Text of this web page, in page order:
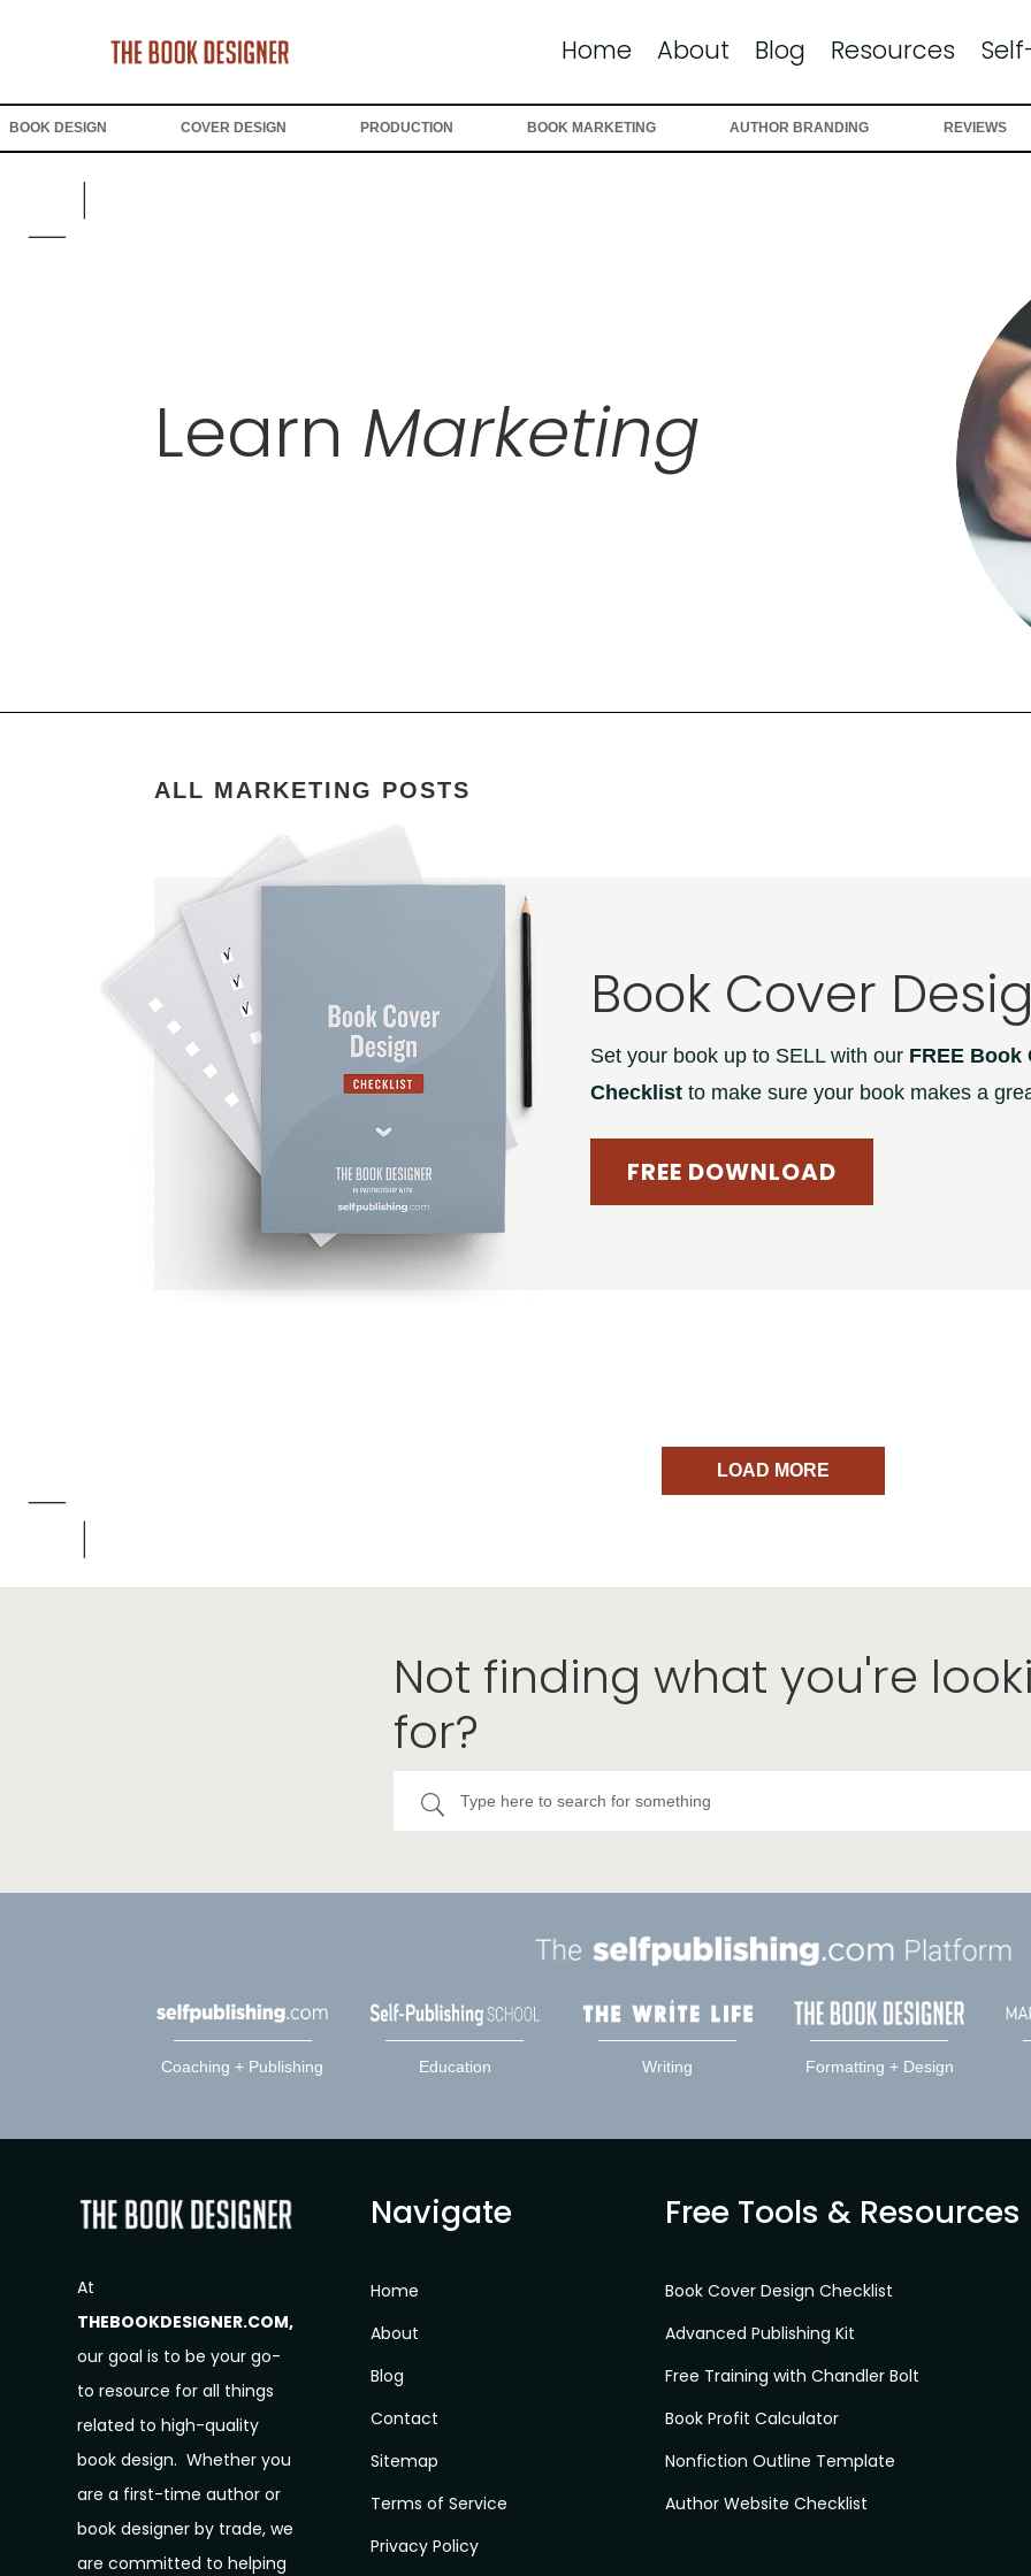
Home About Blog Resources
BOOK DESIGN COVER DESIGN PRODUCTION BOOK MARKETING AUTHOR BRANDING REVIEWS
Learn Marketing
ALL MARKETING POSTS
Book Cover
Set your book up to SELL with our FREE Book
Checklistto make sure your book makes a
FREE DOWNLOAD
LOAD MORE
Not finding what you're
for?
Coaching + Publishing Education Writing Formatting + Design
At
THEBOOKDESIGNER.COM,
our goal is to be your go-
to resource for all things
related to high-quality
book design. Whether you
are a first-time author or
book designer by trade, we
are committed to helping
Navigate
Home
About
Blog
Contact
Sitemap
Terms of Service
Privacy Policy
Free Tools & Resources
Book Cover Design Checklist
Advanced Publishing Kit
Free Training with Chandler Bolt
Book Profit Calculator
Nonfiction Outline Template
Author Website Checklist